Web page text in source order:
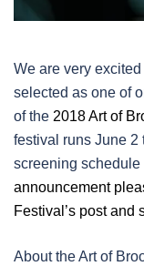
We are very
selected as one of
of the 2018 Art of
festival runs June 2
screening schedule
announcement
Festival’s post and
About the Art of